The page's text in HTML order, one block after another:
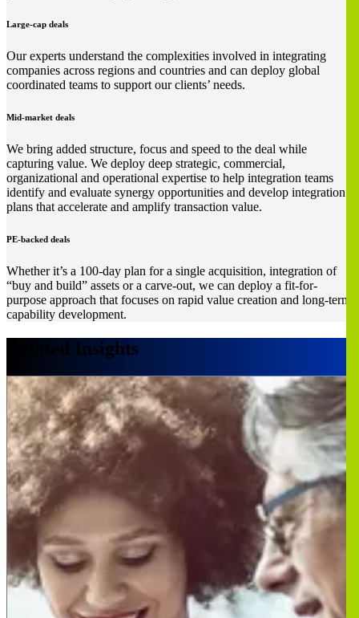
Large-cap deals
Our experts understand the complexities involved in integrating
companies across regions and countries and can deploy global
coordinated teams to support our clients’ needs.
Mid-market deals
We bring added structure, focus and speed to the deal while
capturing value. We deploy deep strategic, commercial,
organizational and operational expertise to help integration teams
identify and evaluate synergy opportunities and develop integration
plans that accelerate and amplify transaction value.
PE-backed deals
Whether it’s a 100-day plan for a single acquisition, integration of
“buy and build” assets or a carve-out, we can deploy a fit-for-
purpose approach that focuses on rapid value creation and long-term
capability development.
Related Insights